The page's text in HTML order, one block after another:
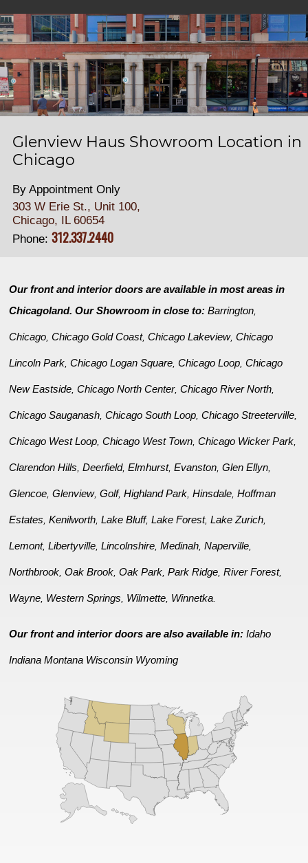
Glenview Haus Showroom Location in
Chicago
By Appointment Only
303 W Erie St., Unit 100,
Chicago, IL 60654
Phone: 312.337.2440
Our front and interior doors are available in most areas in
Chicagoland. Our Showroom in close to:Barrington,
Chicago,Chicago Gold Coast,Chicago Lakeview,Chicago
Lincoln Park,Chicago Logan Square,Chicago Loop,Chicago
New Eastside,Chicago North Center,Chicago River North,
Chicago Sauganash,Chicago South Loop,Chicago Streeterville,
Chicago West Loop,Chicago West Town,Chicago Wicker Park,
Clarendon Hills,Deerfield,Elmhurst,Evanston,Glen Ellyn,
Glencoe,Glenview,Golf,Highland Park,Hinsdale,Hoffman
Estates,Kenilworth,Lake Bluff,Lake Forest,Lake Zurich,
Lemont,Libertyville,Lincolnshire,Medinah,Naperville,
Northbrook,Oak Brook,Oak Park,Park Ridge,River Forest,
Wayne, Western Springs, Wilmette, Winnetka.
Our front and interior doors are also available in:Idaho
Indiana Montana Wisconsin Wyoming